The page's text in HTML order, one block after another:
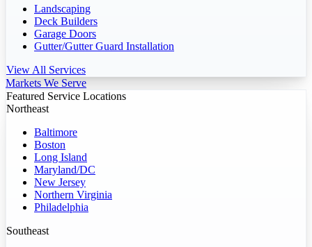
Landscaping
Deck Builders
Garage Doors
Gutter/Gutter Guard Installation
View All Services
Markets We Serve
Featured Service Locations
Northeast
Baltimore
Boston
Long Island
Maryland/DC
New Jersey
Northern Virginia
Philadelphia
Southeast